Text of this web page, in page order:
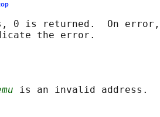
0 is returned.  On